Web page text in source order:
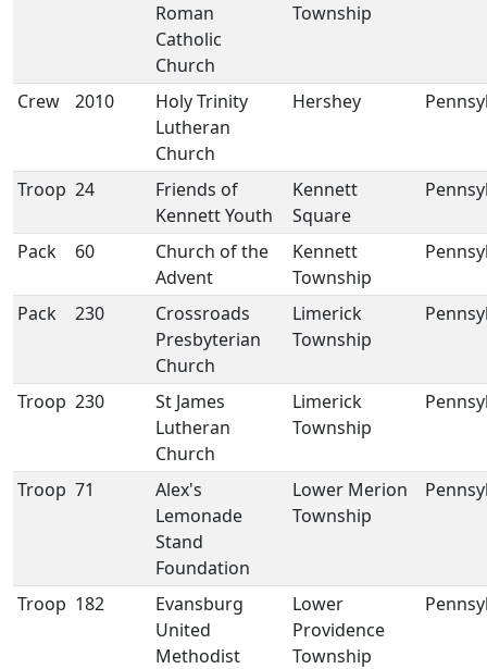
Roman
Catholic
Church
Township
Crew 2010
Holy Trinity
Lutheran
Church
Hershey
Troop 24
Friends of
Kennett Youth
Kennett
Square
Pack 60
Church of the
Advent
Kennett
Township
Pack 230
Crossroads
Presbyterian
Church
Limerick
Township
Troop 230
St James
Lutheran
Church
Limerick
Township
Troop 71
Alex's
Lemonade
Stand
Foundation
Lower Merion
Township
Troop 182
Evansburg
United
Methodist
Lower
Providence
Township